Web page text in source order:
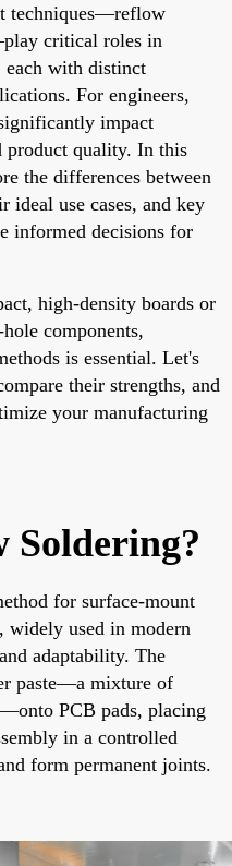
techniques—reflow
critical roles in
each with distinct
For engineers,
impact
product quality. In this
the differences between
ideal use cases, and key
informed decisions for
high-density boards or
components,
is essential. Let's
their strengths, and
your manufacturing
Soldering?
for surface-mount
widely used in modern
adaptability. The
paste—a mixture of
PCB pads, placing
in a controlled
form permanent joints.